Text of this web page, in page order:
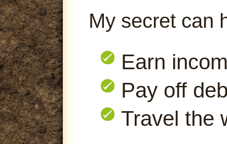
My secret can
Earn
Pay off
Travel the